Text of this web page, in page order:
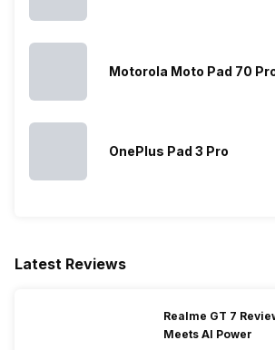
Motorola Moto Pad 70
OnePlus Pad 3 Pro
Latest Reviews
Realme GT 7
Meets AI Power